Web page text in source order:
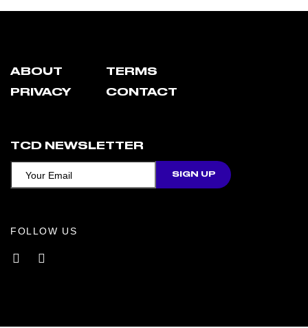
ABOUT
PRIVACY
TERMS
CONTACT
TCD NEWSLETTER
FOLLOW US
Facebook